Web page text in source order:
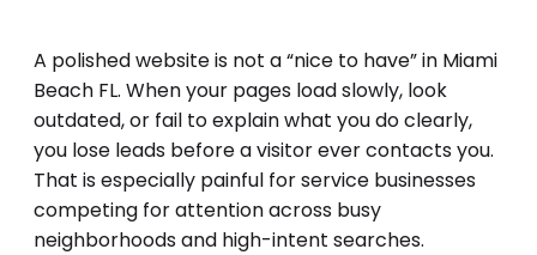
A polished website is not a “nice to have” in Miami
Beach FL. When your pages load slowly, look
outdated, or fail to explain what you do clearly,
you lose leads before a visitor ever contacts you.
That is especially painful for service businesses
competing for attention across busy
neighborhoods and high-intent searches.